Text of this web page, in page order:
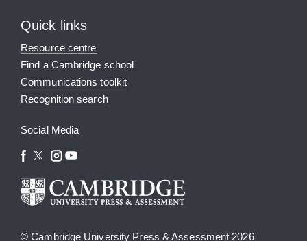
Quick links
Resource centre
Find a Cambridge school
Communications toolkit
Recognition search
Social Media
© Cambridge University Press & Assessment 2026